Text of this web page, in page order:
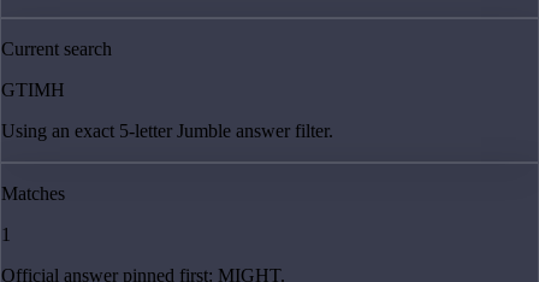
Current search
GTIMH
Using an exact 5-letter Jumble answer filter.
Matches
1
Official answer pinned first: MIGHT.